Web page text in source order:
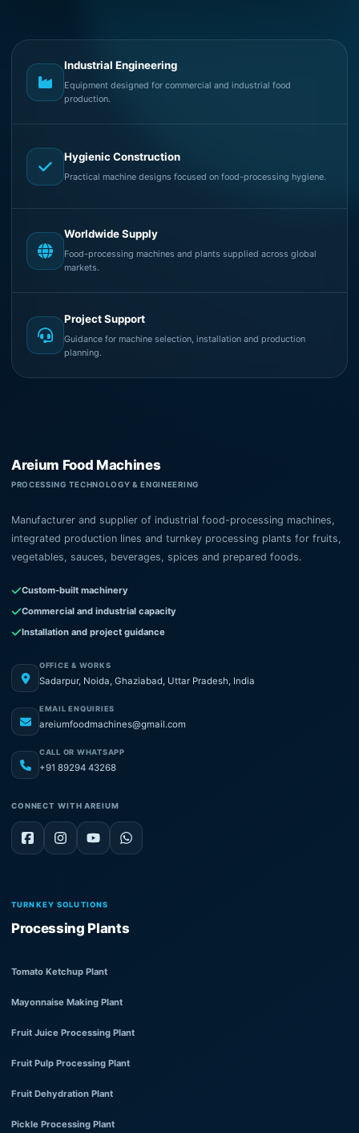
Industrial Engineering
Equipment designed for commercial and industrial food
production.
Hygienic Construction
Practical machine designs focused on food-processing hygiene.
Worldwide Supply
Food-processing machines and plants supplied across global
markets.
Project Support
Guidance for machine selection, installation and production
planning.
Areium Food Machines
PROCESSING TECHNOLOGY & ENGINEERING
Manufacturer and supplier of industrial food-processing machines,
integrated production lines and turnkey processing plants for fruits,
vegetables, sauces, beverages, spices and prepared foods.
Custom-built machinery
Commercial and industrial capacity
Installation and project guidance
OFFICE & WORKS
Sadarpur, Noida, Ghaziabad, Uttar Pradesh, India
EMAIL ENQUIRIES
areiumfoodmachines@gmail.com
CALL OR WHATSAPP
+91 89294 43268
CONNECT WITH AREIUM
TURNKEY SOLUTIONS
Processing Plants
Tomato Ketchup Plant
Mayonnaise Making Plant
Fruit Juice Processing Plant
Fruit Pulp Processing Plant
Fruit Dehydration Plant
Pickle Processing Plant